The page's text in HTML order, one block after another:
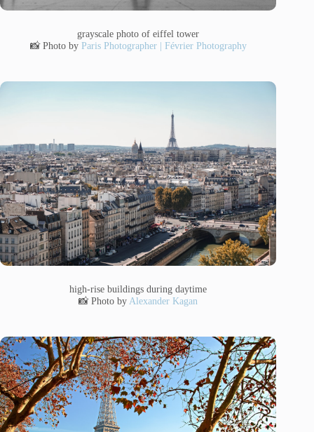
grayscale photo of eiffel tower
📸 Photo by Paris Photographer | Février Photography
high-rise buildings during daytime
📸 Photo byAlexander Kagan